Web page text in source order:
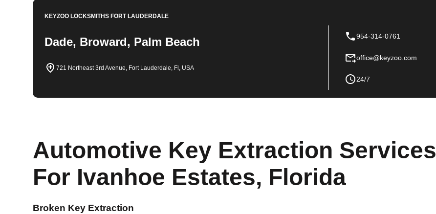
KEYZOO LOCKSMITHSFORT LAUDERDALE
Dade, Broward, Palm Beach
721 Northeast 3rd Avenue, Fort Lauderdale, Fl, USA
954-314-0761
office@keyzoo.com
24/7
Automotive Key Extraction Services
For Ivanhoe Estates, Florida
Broken Key Extraction